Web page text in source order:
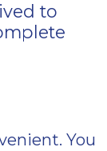
to
You